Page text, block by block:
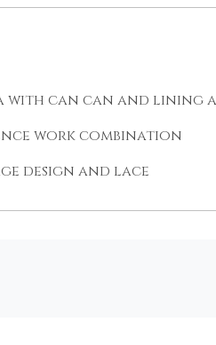
with can can and lining
work combination
design and lace